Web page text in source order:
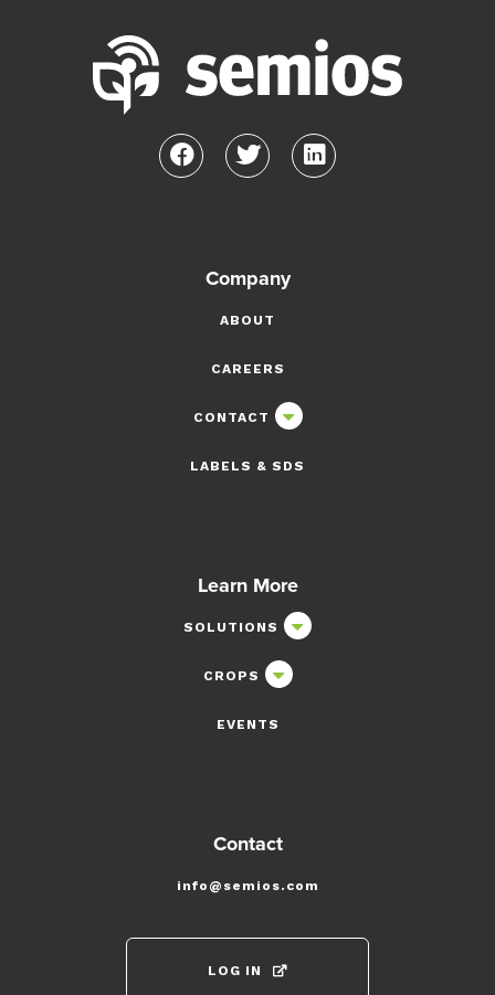
Company
ABOUT
CAREERS
CONTACT
LABELS & SDS
Learn More
SOLUTIONS
CROPS
EVENTS
Contact
info@semios.com
LOG IN